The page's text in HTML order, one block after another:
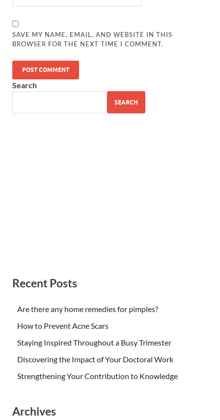
SAVE MY NAME, EMAIL, AND WEBSITE IN THIS
BROWSER FOR THE NEXT TIME I COMMENT.
Search
SEARCH
Recent Posts
Are there any home remedies for pimples?
How to Prevent Acne Scars
Staying Inspired Throughout a Busy Trimester
Discovering the Impact of Your Doctoral Work
Strengthening Your Contribution to Knowledge
Archives